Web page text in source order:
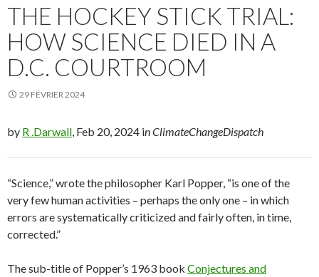
THE HOCKEY STICK TRIAL:
HOW SCIENCE DIED IN A
D.C. COURTROOM
29 FÉVRIER 2024
by R .Darwall , Feb 20, 2024 in ClimateChangeDispatch
“Science,” wrote the philosopher Karl Popper, “is one of the
very few human activities – perhaps the only one – in which
errors are systematically criticized and fairly often, in time,
corrected.”
The sub-title of Popper’s 1963 book Conjectures and